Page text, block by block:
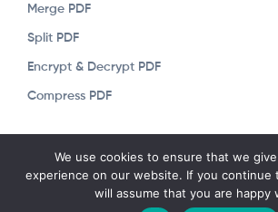
Merge PDF
Split PDF
Encrypt & Decrypt PDF
Compress PDF
Designed byRenware
English Türkçe (
We use cookies to ensure that we
experience on our website. If you continue
will assume that you are happy